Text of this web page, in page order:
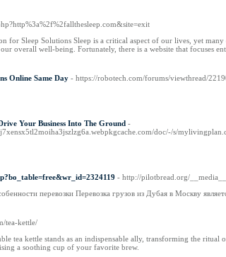
for Sleep Solutions Sleep is a critical aspect of our lives, yet
overall well-being. Fortunately, there is a website that focuses
Online Same Day - https://robotech.com/forums/viewthread/
Your Business Into The Ground -
doc/-/s/
- http://pilotbread.org/
перевозки Перевозка грузов из Дубая в Москву
tea-kettle/
tea kettle stands as an indispensable ally, transforming the
a soothing cup of your favorite brew.